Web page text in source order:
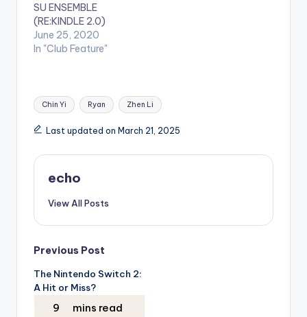
SU ENSEMBLE
(RE:KINDLE 2.0)
June 25, 2020
In "Club Feature"
Tags:
Chin Yi Ryan Zhen Li
Last updated on March 21, 2025
echo
View All Posts
Post
navigation
Previous Post
The Nintendo Switch 2:
A Hit or Miss?